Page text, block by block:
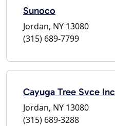
Sunoco
Jordan, NY 13080
(315) 689-7799
Cayuga Tree Svce Inc
Jordan, NY 13080
(315) 689-3288